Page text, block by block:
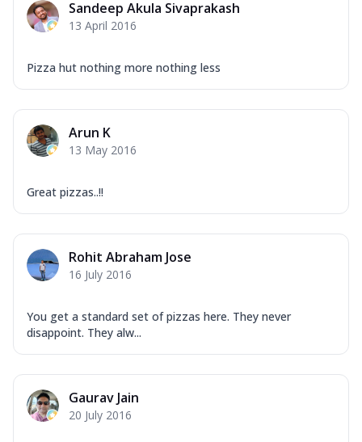
Sandeep Akula Sivaprakash
13 April 2016
Pizza hut nothing more nothing less
Arun K
13 May 2016
Great pizzas..!!
Rohit Abraham Jose
16 July 2016
You get a standard set of pizzas here. They never
disappoint. They alw...
Gaurav Jain
20 July 2016